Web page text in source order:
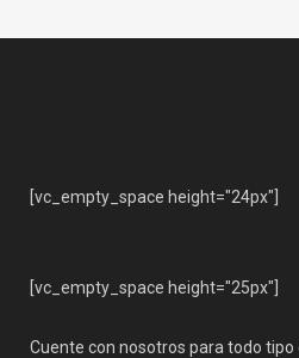
[vc_empty_space height="24px"]
[vc_empty_space height="25px"]
Cuente con nosotros para todo tipo